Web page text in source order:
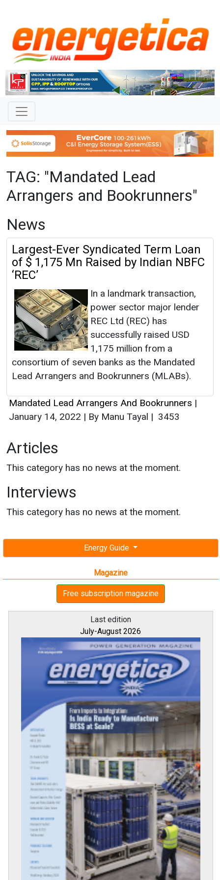
Energy Guide
Magazine
Free subscription magazine
Last edition
July-August 2026
TAG: "Mandated Lead
Arrangers and Bookrunners"
News
Largest-Ever Syndicated Term Loan
of $ 1,175 Mn Raised by Indian NBFC
‘REC’
In a landmark transaction,
power sector major lender
REC Ltd (REC) has
successfully raised USD
1,175 million from a
consortium of seven banks as the Mandated
Lead Arrangers and Bookrunners (MLABs).
Mandated Lead Arrangers And Bookrunners |
January 14, 2022 | By Manu Tayal | 3453
Articles
This category has no news at the moment.
Interviews
This category has no news at the moment.